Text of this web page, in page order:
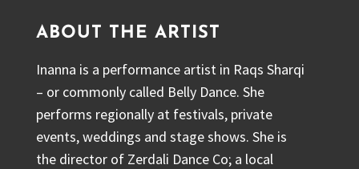
ABOUT THE ARTIST
Inanna is a performance artist in Raqs Sharqi
– or commonly called Belly Dance. She
performs regionally at festivals, private
events, weddings and stage shows. She is
the director of Zerdali Dance Co; a local